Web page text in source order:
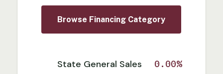
Browse Financing Category
State General Sales
0.00%